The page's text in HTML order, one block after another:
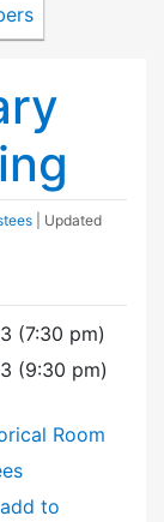
| Updated
(7:30 pm)
(9:30 pm)
Room
to